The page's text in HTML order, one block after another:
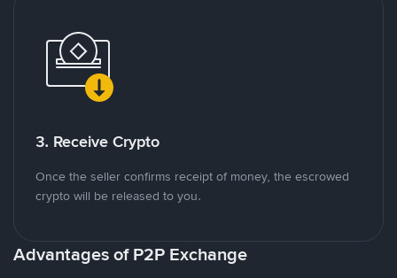
3. Receive Crypto
Once the seller confirms receipt of money, the escrowed
crypto will be released to you.
Advantages of P2P Exchange